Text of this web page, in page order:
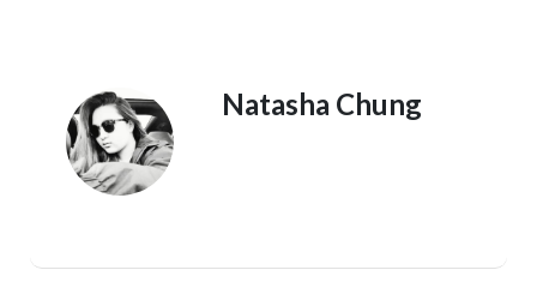
Natasha Chung